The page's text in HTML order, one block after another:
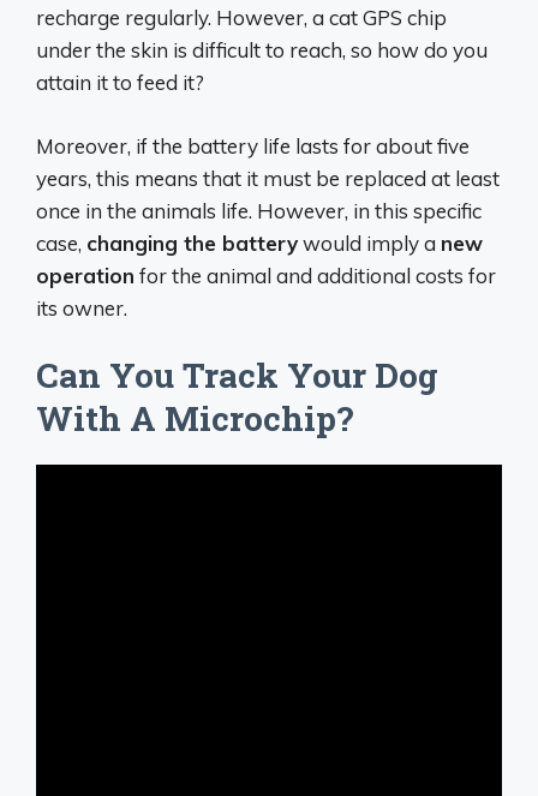
recharge regularly. However, a cat GPS chip
under the skin is difficult to reach, so how do you
attain it to feed it?
Moreover, if the battery life lasts for about five
years, this means that it must be replaced at least
once in the animals life. However, in this specific
case, changing the batterywould imply a new
operation for the animal and additional costs for
its owner.
Can You Track Your Dog
With A Microchip?